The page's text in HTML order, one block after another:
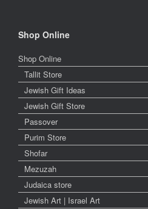
Shop Online
Shop Online
Tallit Store
Jewish Gift Ideas
Jewish Gift Store
Passover
Purim Store
Shofar
Mezuzah
Judaica store
Jewish Art | Israel Art